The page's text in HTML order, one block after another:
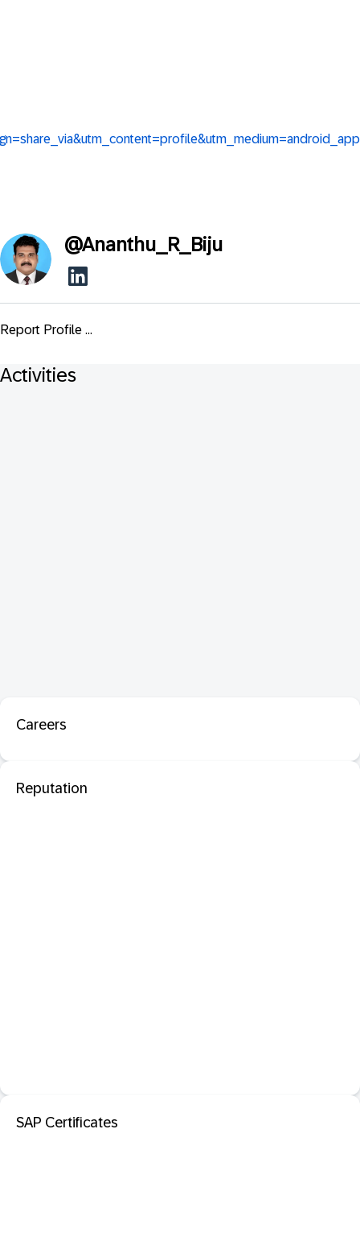
@Ananthu_R_Biju
Report Profile ...
Activities
Careers
Reputation
SAP Certificates